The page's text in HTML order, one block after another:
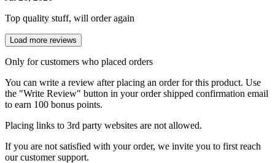
Top quality stuff, will order again
Load more reviews
Only for customers who placed orders
You can write a review after placing an order for this product. Use
the "Write Review" button in your order shipped confirmation email
to earn 100 bonus points.
Placing links to 3rd party websites are not allowed.
If you are not satisfied with your order, we invite you to first reach
our customer support.